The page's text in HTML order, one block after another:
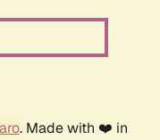
. Made with ❤️ in